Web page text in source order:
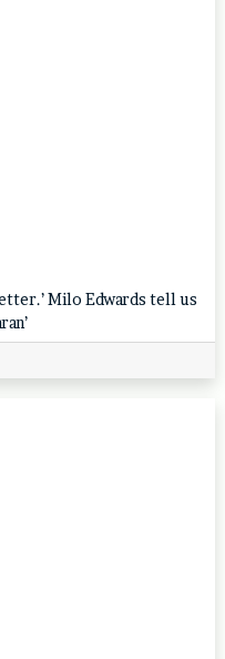
Milo Edwards tell us